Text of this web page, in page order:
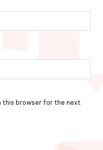
this browser for the next